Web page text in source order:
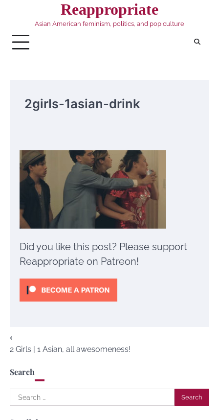
Reappropriate
Asian American feminism, politics, and pop culture
2girls-1asian-drink
Did you like this post? Please support
Reappropriate on Patreon!
Post
navigation
⟵
2 Girls | 1 Asian, all awesomeness!
Search
Search
for: